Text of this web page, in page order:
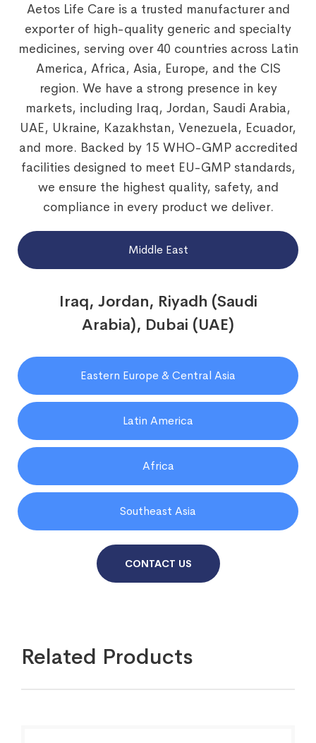
Aetos Life Care is a trusted manufacturer and
exporter of high-quality generic and specialty
medicines, serving over 40 countries across Latin
America, Africa, Asia, Europe, and the CIS
region. We have a strong presence in key
markets, including Iraq, Jordan, Saudi Arabia,
UAE, Ukraine, Kazakhstan, Venezuela, Ecuador,
and more. Backed by 15 WHO-GMP accredited
facilities designed to meet EU-GMP standards,
we ensure the highest quality, safety, and
compliance in every product we deliver.
Middle East
Eastern Europe & Central Asia
Latin America
Africa
Southeast Asia
Iraq, Jordan, Riyadh (Saudi
Arabia), Dubai (UAE)
CONTACT US
Related Products